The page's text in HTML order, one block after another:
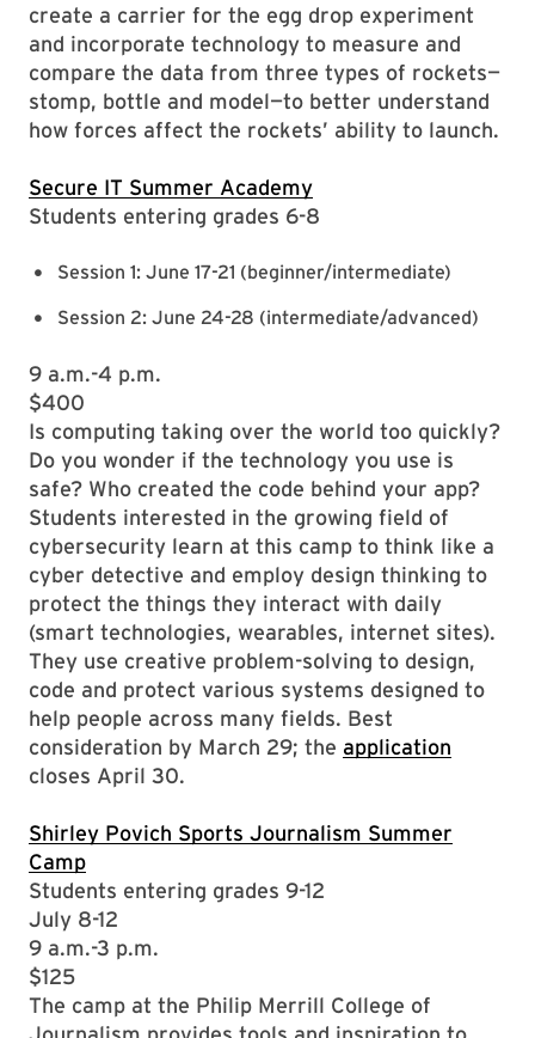
create a carrier for the egg drop experiment
and incorporate technology to measure and
compare the data from three types of rockets—
stomp, bottle and model—to better understand
how forces affect the rockets’ ability to launch.
Secure IT Summer Academy
Students entering grades 6-8
Session 1: June 17-21 (beginner/intermediate)
Session 2: June 24-28 (intermediate/advanced)
9 a.m.-4 p.m.
$400
Is computing taking over the world too quickly?
Do you wonder if the technology you use is
safe? Who created the code behind your app?
Students interested in the growing field of
cybersecurity learn at this camp to think like a
cyber detective and employ design thinking to
protect the things they interact with daily
(smart technologies, wearables, internet sites).
They use creative problem-solving to design,
code and protect various systems designed to
help people across many fields. Best
consideration by March 29; the application
closes April 30.
Shirley Povich Sports Journalism Summer
Camp
Students entering grades 9-12
July 8-12
9 a.m.-3 p.m.
$125
The camp at the Philip Merrill College of